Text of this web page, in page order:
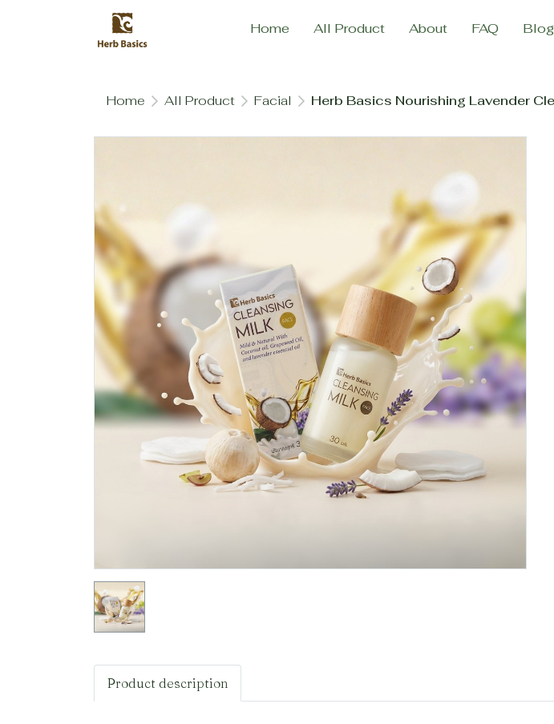
Home All Product About FAQ Blog
Home All Product Facial Herb Basics Nourishing Lavender
Product description